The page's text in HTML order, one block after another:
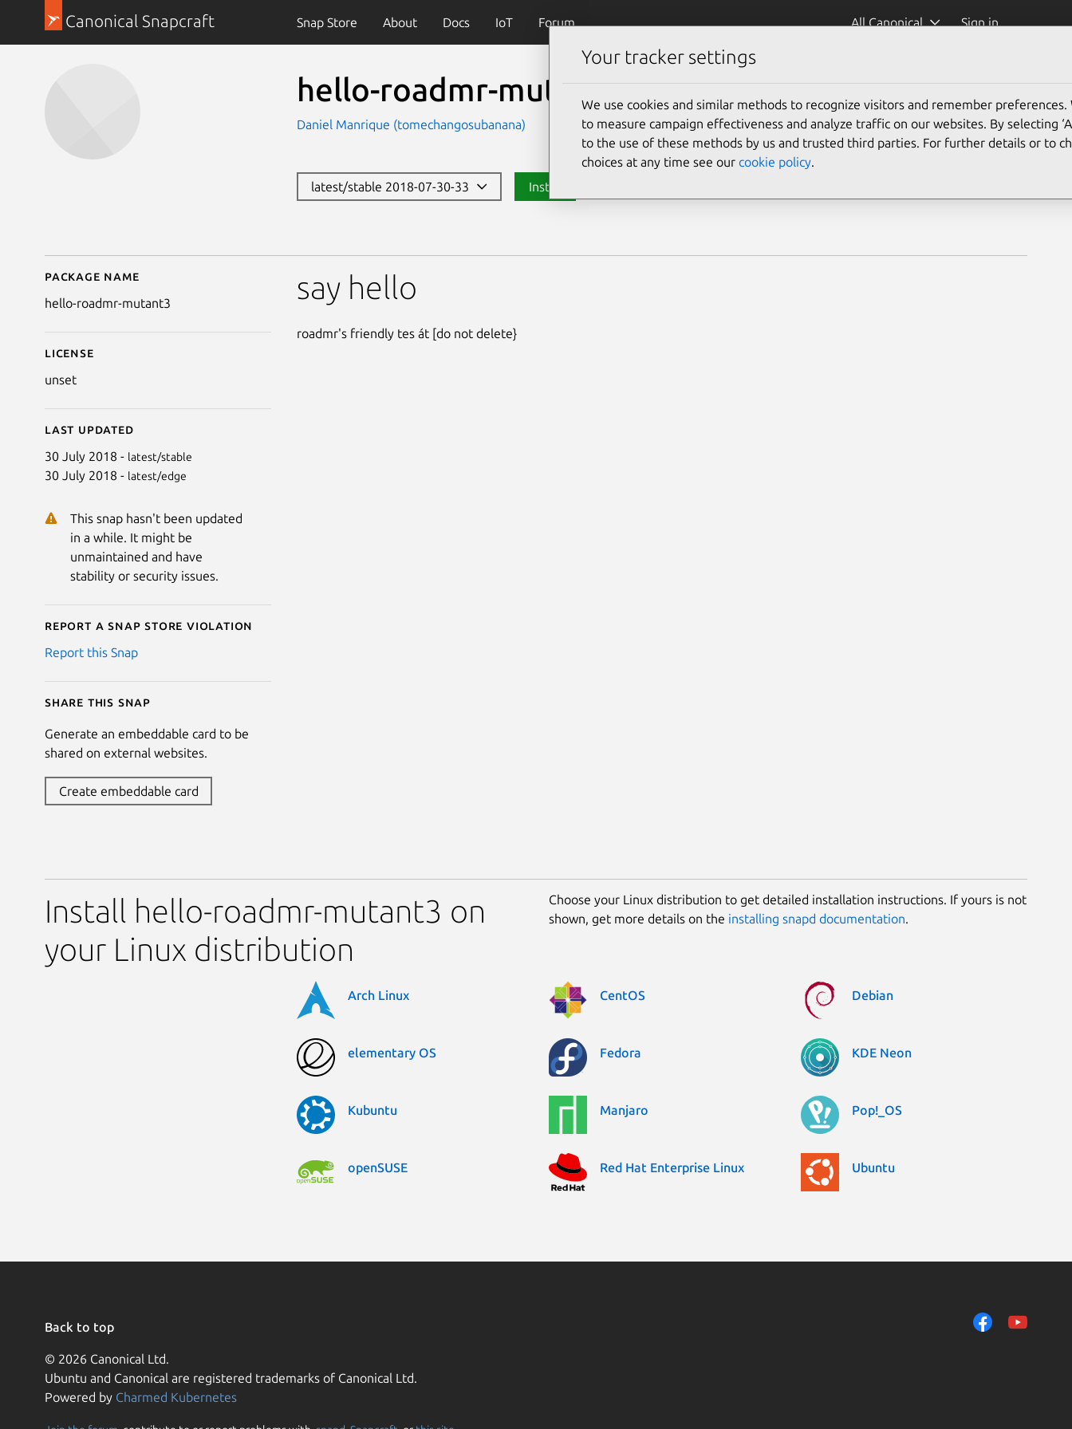
Canonical Snapcraft Snap Store About Docs IoT Forum All Canonical Sign in
hello-roadmr-mutant3
Daniel Manrique (tomechangosubanana)
latest/stable 2018-07-30-33 Install
Details for hello-roadmr-mutant3
Package name
hello-roadmr-mutant3
License
unset
Last updated
30 July 2018 - latest/stable
30 July 2018 - latest/edge
This snap hasn't been updated
in a while. It might be
unmaintained and have
stability or security issues.
Report a Snap Store violation
Report this Snap
Share this snap
Generate an embeddable card to be
shared on external websites.
Create embeddable card
say hello
roadmr's friendly tes át [do not delete}
Install hello-roadmr-mutant3 on
your Linux distribution
Choose your Linux distribution to get detailed installation instructions. If yours is not
shown, get more details on the installing snapd documentation.
Arch Linux CentOS Debian
elementary OS Fedora KDE Neon
Kubuntu Manjaro Pop!_OS
openSUSE Red Hat Enterprise Linux Ubuntu
Back to top
© 2026 Canonical Ltd.
Ubuntu and Canonical are registered trademarks of Canonical Ltd.
Powered by Charmed Kubernetes
Your tracker settings
We use cookies and similar methods to recognize visitors and remember preferences.
to measure campaign effectiveness and analyze traffic on our websites. By selecting
to the use of these methods by us and trusted third parties. For further details or to
choices at any time see our cookie policy.